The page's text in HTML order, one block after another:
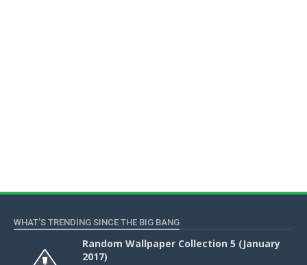
WHAT'S TRENDING SINCE THE BIG BANG
Random Wallpaper Collection 5 (January
2017)